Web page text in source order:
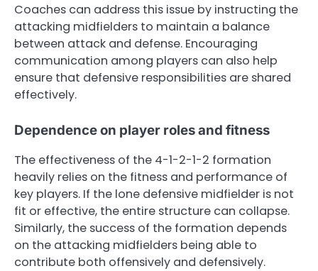
Coaches can address this issue by instructing the
attacking midfielders to maintain a balance
between attack and defense. Encouraging
communication among players can also help
ensure that defensive responsibilities are shared
effectively.
Dependence on player roles and fitness
The effectiveness of the 4-1-2-1-2 formation
heavily relies on the fitness and performance of
key players. If the lone defensive midfielder is not
fit or effective, the entire structure can collapse.
Similarly, the success of the formation depends
on the attacking midfielders being able to
contribute both offensively and defensively.